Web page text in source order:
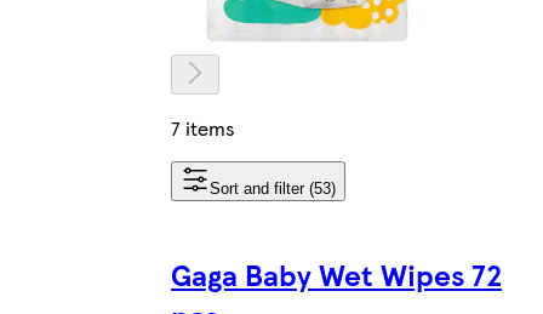
7 items
Sort and filter (53)
Gaga Baby Wet Wipes 72